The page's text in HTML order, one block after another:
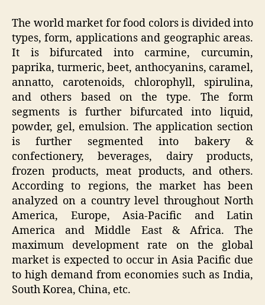
The world market for food colors is divided into
types, form, applications and geographic areas.
It is bifurcated into carmine, curcumin,
paprika, turmeric, beet, anthocyanins, caramel,
annatto, carotenoids, chlorophyll, spirulina,
and others based on the type. The form
segments is further bifurcated into liquid,
powder, gel, emulsion. The application section
is further segmented into bakery &
confectionery, beverages, dairy products,
frozen products, meat products, and others.
According to regions, the market has been
analyzed on a country level throughout North
America, Europe, Asia-Pacific and Latin
America and Middle East & Africa. The
maximum development rate on the global
market is expected to occur in Asia Pacific due
to high demand from economies such as India,
South Korea, China, etc.